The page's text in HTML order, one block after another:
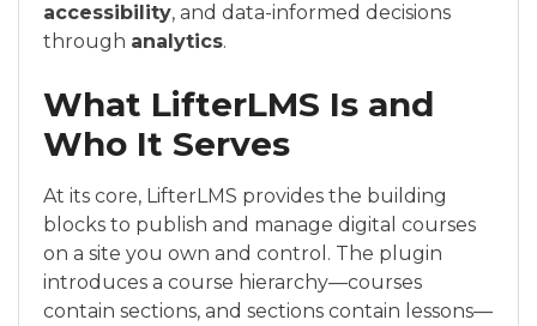
accessibility, and data-informed decisions
through analytics.
What LifterLMS Is and
Who It Serves
At its core, LifterLMS provides the building
blocks to publish and manage digital courses
on a site you own and control. The plugin
introduces a course hierarchy—courses
contain sections, and sections contain lessons—